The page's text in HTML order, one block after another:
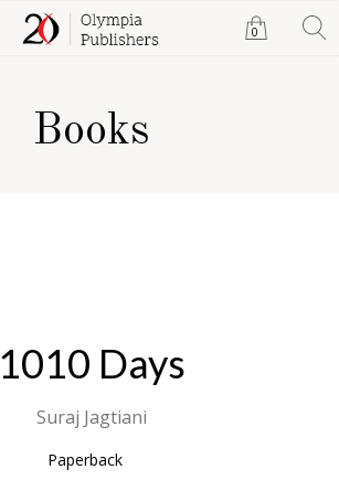
0
Books
1010 Days
Suraj Jagtiani
Paperback